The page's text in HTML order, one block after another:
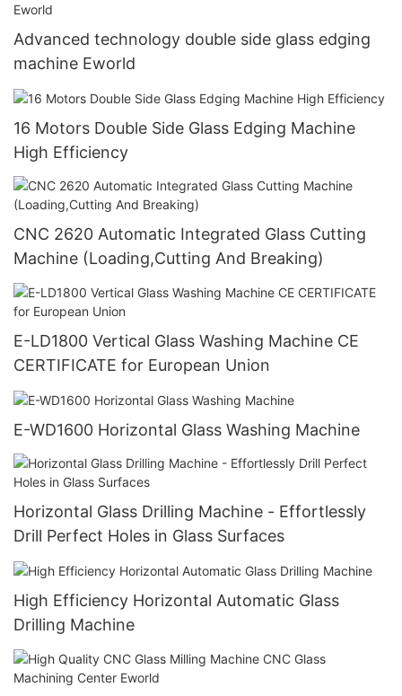
Advanced technology double side glass edging
machine Eworld
16 Motors Double Side Glass Edging Machine
High Efficiency
CNC 2620 Automatic Integrated Glass Cutting
Machine (Loading,Cutting And Breaking)
E-LD1800 Vertical Glass Washing Machine CE
CERTIFICATE for European Union
E-WD1600 Horizontal Glass Washing Machine
Horizontal Glass Drilling Machine - Effortlessly
Drill Perfect Holes in Glass Surfaces
High Efficiency Horizontal Automatic Glass
Drilling Machine